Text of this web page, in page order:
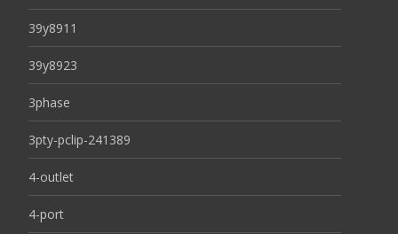
39y8911
39y8923
3phase
3pty-pclip-241389
4-outlet
4-port